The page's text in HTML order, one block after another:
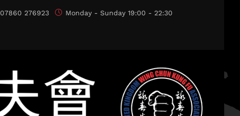
07860 276923 Monday - Sunday 19:00 - 22:30